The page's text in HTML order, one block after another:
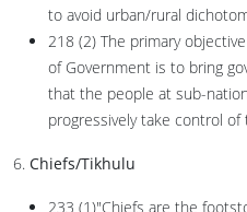
to avoid urban/rural
218 (2) The primary
of Government is to bring
that the people at sub-
progressively take control of
6. Chiefs/Tikhulu
233 (1)"Chiefs are the